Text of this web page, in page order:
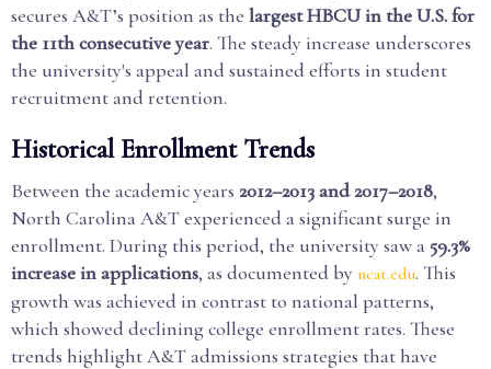
secures A&T’s position as the largest HBCU in the U.S. for
the 11th consecutive year. The steady increase underscores
the university's appeal and sustained efforts in student
recruitment and retention.
Historical Enrollment Trends
Between the academic years 2012–2013 and 2017–2018,
North Carolina A&T experienced a significant surge in
enrollment. During this period, the university saw a 59.3%
increase in applications, as documented by ncat.edu. This
growth was achieved in contrast to national patterns,
which showed declining college enrollment rates. These
trends highlight A&T admissions strategies that have